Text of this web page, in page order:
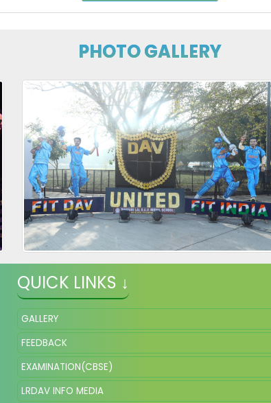
PHOTO GALLERY
QUICK LINKS ↓
GALLERY
FEEDBACK
EXAMINATION(CBSE)
LRDAV INFO MEDIA